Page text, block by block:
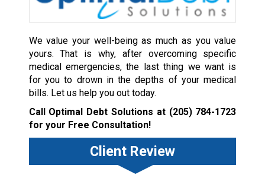
We value your well-being as much as you value
yours. That is why, after overcoming specific
medical emergencies, the last thing we want is
for you to drown in the depths of your medical
bills. Let us help you out today.
Call Optimal Debt Solutions at (205) 784-1723
for your Free Consultation!
Client Review